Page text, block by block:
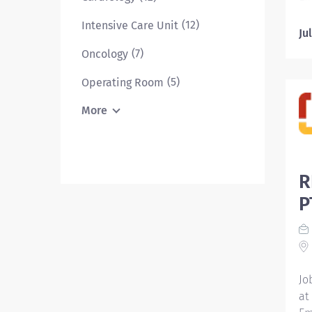
Intensive Care Unit (12)
Oncology (7)
Operating Room (5)
More
at